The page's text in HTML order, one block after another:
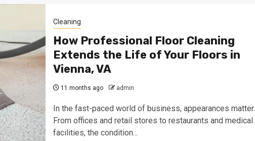
Cleaning
How Professional Floor Cleaning
Extends the Life of Your Floors in
Vienna, VA
11 months ago admin
In the fast-paced world of business, appearances matter.
From offices and retail stores to restaurants and medical
facilities, the condition...